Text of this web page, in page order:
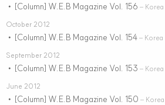
• [Column] W.E.B Magazine Vol. 156 – Korea
October 2012
• [Column] W.E.B Magazine Vol. 154 – Korea
September 2012
• [Column] W.E.B Magazine Vol. 153 – Korea
June 2012
• [Column] W.E.B Magazine Vol. 150 – Korea